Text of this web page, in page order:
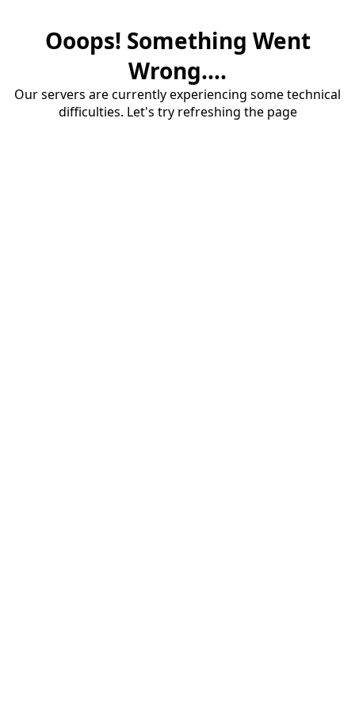
Ooops! Something Went
Wrong....
Our servers are currently experiencing some technical
difficulties. Let's try refreshing the page